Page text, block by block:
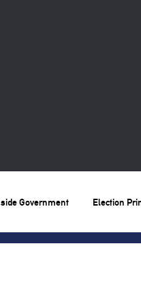
Government Election